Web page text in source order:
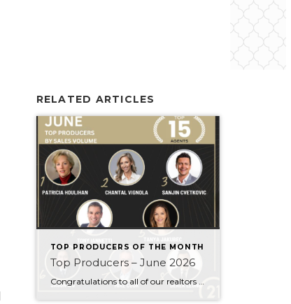
RELATED ARTICLES
TOP PRODUCERS OF THE MONTH
Top Producers – June 2026